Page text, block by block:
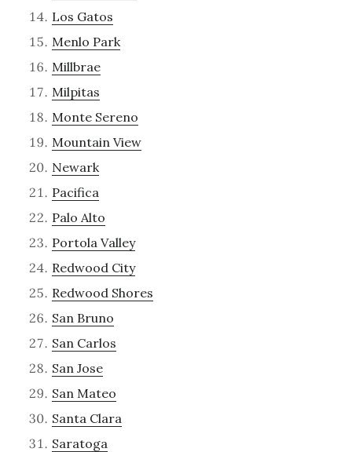
Los Gatos
Menlo Park
Millbrae
Milpitas
Monte Sereno
Mountain View
Newark
Pacifica
Palo Alto
Portola Valley
Redwood City
Redwood Shores
San Bruno
San Carlos
San Jose
San Mateo
Santa Clara
Saratoga